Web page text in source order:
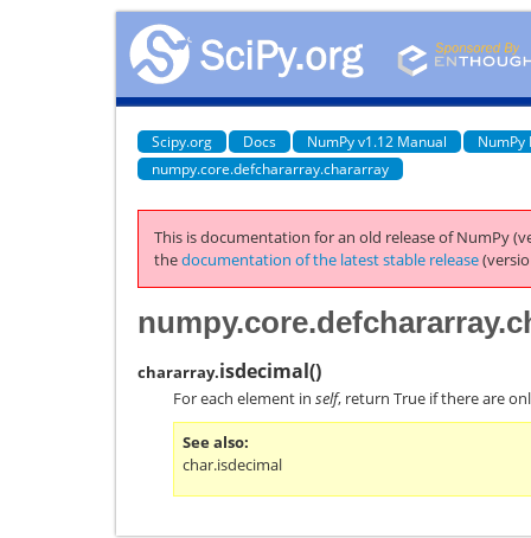
Scipy.org Docs NumPy v1.12 Manual
NumPy
numpy.core.defchararray.chararray
This is documentation for an old release of NumPy
thedocumentation of the latest stable release
chararray.isdecimal()
For each element in self, return True if there are
See also
char.isdecimal